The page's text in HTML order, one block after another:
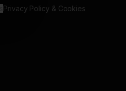
Privacy Policy & Cookies